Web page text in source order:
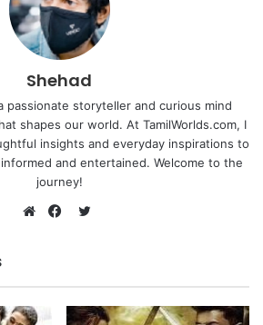
Shehad
passionate storyteller and curious mind
shapes our world. At TamilWorlds.com, I
insights and everyday inspirations to
and entertained. Welcome to the
journey!